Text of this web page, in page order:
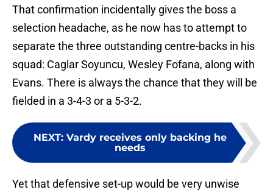
That confirmation incidentally gives the boss a
selection headache, as he now has to attempt to
separate the three outstanding centre-backs in his
squad: Caglar Soyuncu, Wesley Fofana, along with
Evans. There is always the chance that they will be
fielded in a 3-4-3 or a 5-3-2.
NEXT: Vardy receives only backing he
needs
Yet that defensive set-up would be very unwise